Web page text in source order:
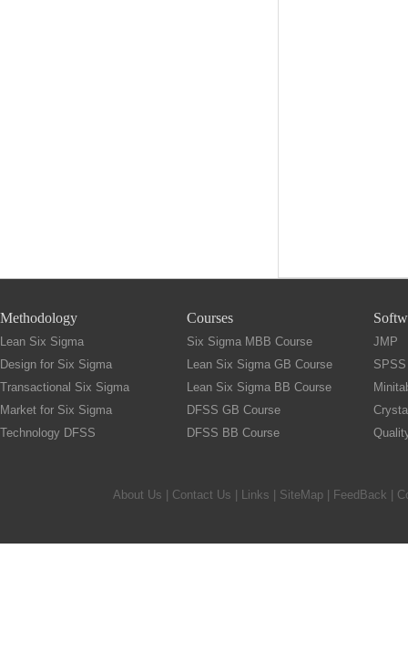
Methodology
Lean Six Sigma
Design for Six Sigma
Transactional Six Sigma
Market for Six Sigma
Technology DFSS
Courses
Six Sigma MBB Course
Lean Six Sigma GB Course
Lean Six Sigma BB Course
DFSS GB Course
DFSS BB Course
JMP
SPSS
About Us Contact Us Links SiteMap| FeedBack |